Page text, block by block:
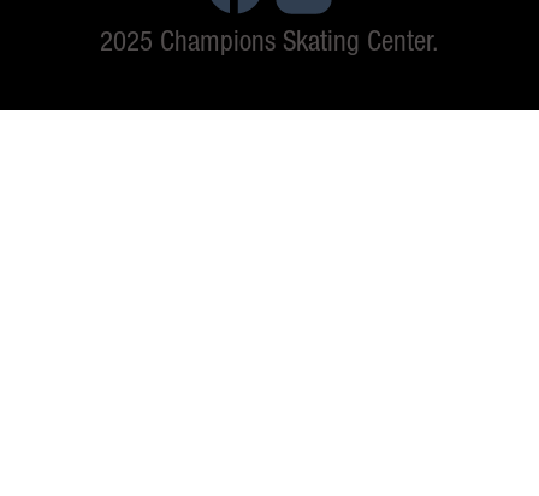
2025 Champions Skating Center.